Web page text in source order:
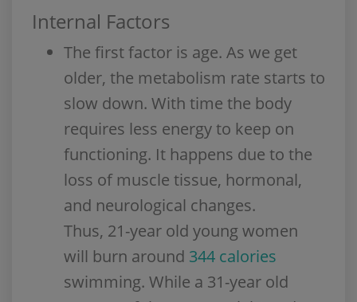
Internal Factors
The first factor is age. As we get
older, the metabolism rate starts to
slow down. With time the body
requires less energy to keep on
functioning. It happens due to the
loss of muscle tissue, hormonal,
and neurological changes.
Thus, 21-year old young women
will burn around 344 calories
swimming. While a 31-year old